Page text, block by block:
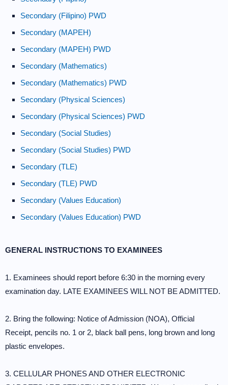
Secondary (Filipino) PWD
Secondary (MAPEH)
Secondary (MAPEH) PWD
Secondary (Mathematics)
Secondary (Mathematics) PWD
Secondary (Physical Sciences)
Secondary (Physical Sciences) PWD
Secondary (Social Studies)
Secondary (Social Studies) PWD
Secondary (TLE)
Secondary (TLE) PWD
Secondary (Values Education)
Secondary (Values Education) PWD
GENERAL INSTRUCTIONS TO EXAMINEES
1. Examinees should report before 6:30 in the morning every
examination day. LATE EXAMINEES WILL NOT BE ADMITTED.
2. Bring the following: Notice of Admission (NOA), Official
Receipt, pencils no. 1 or 2, black ball pens, long brown and long
plastic envelopes.
3. CELLULAR PHONES AND OTHER ELECTRONIC